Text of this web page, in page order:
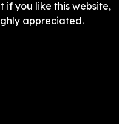
if you like this website,
appreciated.